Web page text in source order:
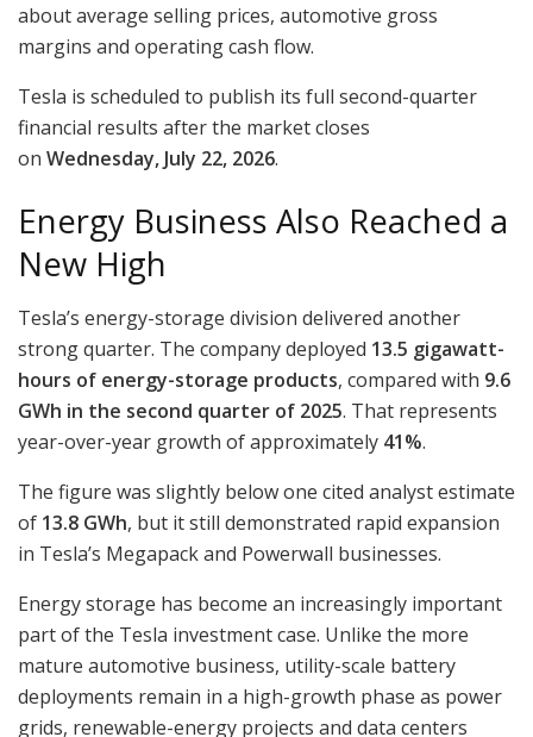
about average selling prices, automotive gross
margins and operating cash flow.
Tesla is scheduled to publish its full second-quarter
financial results after the market closes
on Wednesday, July 22, 2026.
Energy Business Also Reached a
New High
Tesla’s energy-storage division delivered another
strong quarter. The company deployed 13.5 gigawatt-
hours of energy-storage products, compared with 9.6
GWh in the second quarter of 2025. That represents
year-over-year growth of approximately 41%.
The figure was slightly below one cited analyst estimate
of 13.8 GWh, but it still demonstrated rapid expansion
in Tesla’s Megapack and Powerwall businesses.
Energy storage has become an increasingly important
part of the Tesla investment case. Unlike the more
mature automotive business, utility-scale battery
deployments remain in a high-growth phase as power
grids, renewable-energy projects and data centers